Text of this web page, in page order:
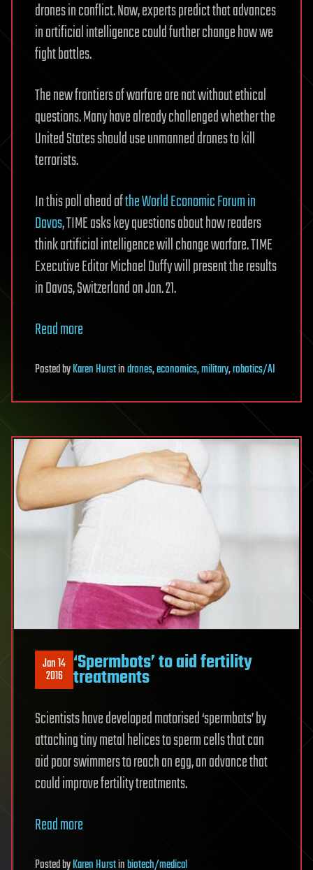
drones in conflict. Now, experts predict that advances
in artificial intelligence could further change how we
fight battles.
The new frontiers of warfare are not without ethical
questions. Many have already challenged whether the
United States should use unmanned drones to kill
terrorists.
In this poll ahead ofthe World Economic Forum in
Davos, TIME asks key questions about how readers
think artificial intelligence will change warfare. TIME
Executive Editor Michael Duffy will present the results
in Davos, Switzerland on Jan. 21.
Read more
PostedbyKaren Hurstindrones,economics,military,robotics/AI
Jan 14
2016 ‘Spermbots’ to aid fertility
treatments
Scientists have developed motorised ‘spermbots’ by
attaching tiny metal helices to sperm cells that can
aid poor swimmers to reach an egg, an advance that
could improve fertility treatments.
Read more
PostedbyKaren Hurstinbiotech/medical